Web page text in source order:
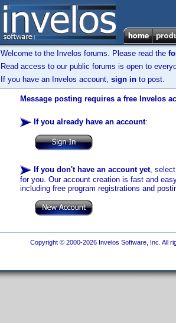
Welcome to the Invelos forums. Please read the
Read access to our public forums is open to
If you have an Invelos account, sign in to post.
Message posting requires a free Invelos
If you already have an account:
If you don't have an account yet,
for you. Our account creation is fast and
including free program registrations and
Copyright © 2000-2026 Invelos Software, Inc. All